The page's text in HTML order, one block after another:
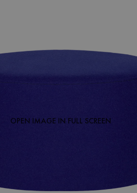
OPEN IMAGE IN FULL SCREEN